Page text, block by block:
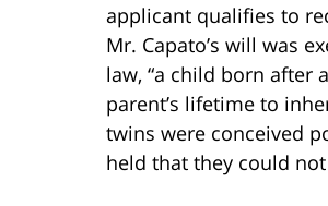
applicant qualifies to
Mr. Capato’s will was
law, “a child born after
parent’s lifetime to
twins were conceived
held that they could